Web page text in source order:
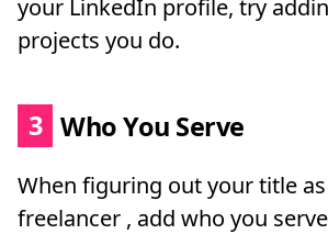
your LinkedIn profile, try
projects you do.
3 Who You Serve
When figuring out your title
freelancer , add who you